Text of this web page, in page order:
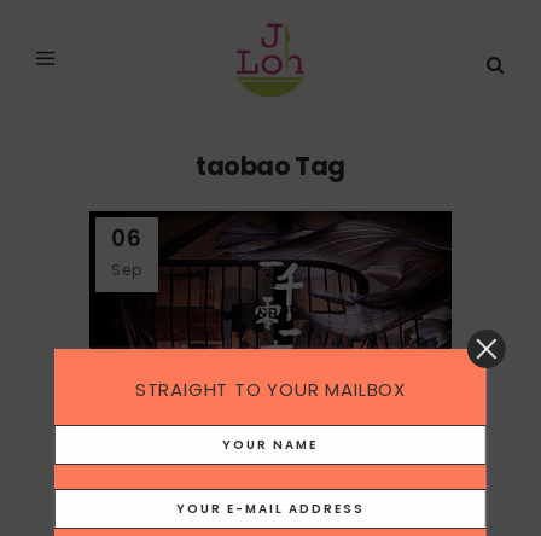
taobao Tag
06
Sep
STRAIGHT TO YOUR MAILBOX